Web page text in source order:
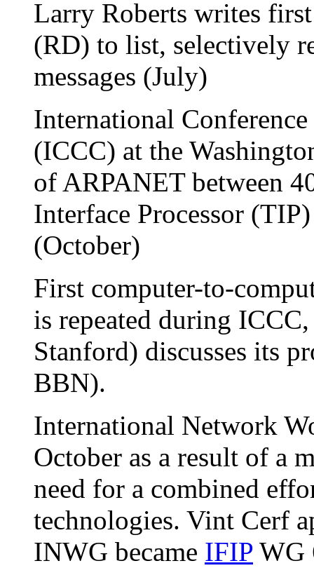
Larry Roberts writes
(RD) to list, selectively
messages (July)
International
(ICCC) at the
of ARPANET between
Interface Processor
(October)
First computer-to-
is repeated during
Stanford) discusses its
BBN).
International Network
October as a result of a
need for a combined
technologies. Vint Cerf
INWG became IFIP WG